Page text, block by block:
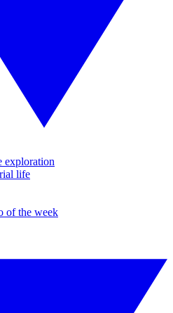
exploration
life
of the week